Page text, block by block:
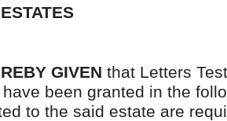
GIVEN that Letters
been granted in the
to the said estate are